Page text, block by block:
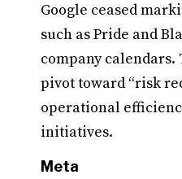
Google ceased
such as Pride and
company calendars.
pivot toward “risk
operational
initiatives.
Meta